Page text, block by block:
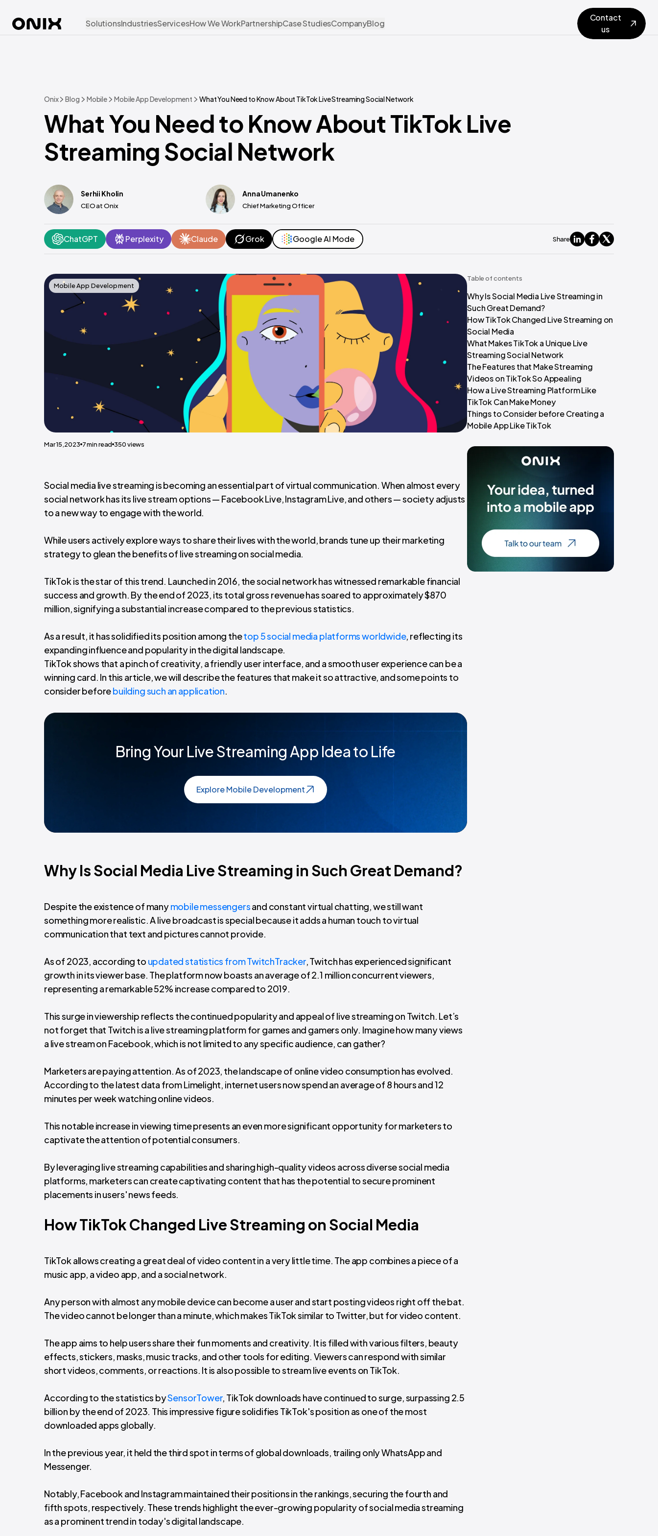
SolutionsIndustriesServicesHow We WorkPartnershipCase StudiesCompanyBlog
Contact
us
Onix Blog Mobile Mobile App Development What You Need to Know About TikTok Live Streaming Social Network
What You Need to Know About TikTok Live
Streaming Social Network
Serhii Kholin
CEO at Onix
Anna Umanenko
Chief Marketing Officer
ChatGPT Perplexity Claude Grok Google AI Mode Share
Mobile App Development
Mar 15,2023 7min read 350views
Social media live streaming is becoming an essential part of virtual communication. When almost every
social network has its live stream options — Facebook Live, Instagram Live, and others — society adjusts
to a new way to engage with the world.
While users actively explore ways to share their lives with the world, brands tune up their marketing
strategy to glean the benefits of live streaming on social media.
TikTok is the star of this trend. Launched in 2016, the social network has witnessed remarkable financial
success and growth. By the end of 2023, its total gross revenue has soared to approximately $870
million, signifying a substantial increase compared to the previous statistics.
As a result, it has solidified its position among thetop 5 social media platforms worldwide, reflecting its
expanding influence and popularity in the digital landscape.
TikTok shows that a pinch of creativity, a friendly user interface, and a smooth user experience can be a
winning card. In this article, we will describe the features that make it so attractive, and some points to
consider beforebuilding such an application
Bring Your Live Streaming App Idea to Life
Explore Mobile Development
Why Is Social Media Live Streaming in Such Great Demand?
Despite the existence of manymobile messengersand constant virtual chatting, we still want
something more realistic. A live broadcast is special because it adds a human touch to virtual
communication that text and pictures cannot provide.
As of 2023, according to updated statistics from TwitchTracker, Twitch has experienced significant
growth in its viewer base. The platform now boasts an average of 2.1 million concurrent viewers,
representing a remarkable 52% increase compared to 2019.
This surge in viewership reflects the continued popularity and appeal of live streaming on Twitch. Let’s
not forget that Twitch is a live streaming platform for games and gamers only. Imagine how many views
a live stream on Facebook, which is not limited to any specific audience, can gather?
Marketers are paying attention. As of 2023, the landscape of online video consumption has evolved.
According to the latest data from Limelight, internet users now spend an average of 8 hours and 12
minutes per week watching online videos.
This notable increase in viewing time presents an even more significant opportunity for marketers to
captivate the attention of potential consumers.
By leveraging live streaming capabilities and sharing high-quality videos across diverse social media
platforms, marketers can create captivating content that has the potential to secure prominent
placements in users' news feeds.
How TikTok Changed Live Streaming on Social Media
TikTok allows creating a great deal of video content in a very little time. The app combines a piece of a
music app, a video app, and a social network.
Any person with almost any mobile device can become a user and start posting videos right off the bat.
The video cannot be longer than a minute, which makes TikTok similar to Twitter, but for video content.
The app aims to help users share their fun moments and creativity. It is filled with various filters, beauty
effects, stickers, masks, music tracks, and other tools for editing. Viewers can respond with similar
short videos, comments, or reactions. It is also possible to stream live events on TikTok.
According to the statistics bySensorTower, TikTok downloads have continued to surge, surpassing 2.5
billion by the end of 2023. This impressive figure solidifies TikTok's position as one of the most
downloaded apps globally.
In the previous year, it held the third spot in terms of global downloads, trailing only WhatsApp and
Messenger.
Notably, Facebook and Instagram maintained their positions in the rankings, securing the fourth and
fifth spots, respectively. These trends highlight the ever-growing popularity of social media streaming
as a prominent trend in today's digital landscape.
Table of contents
Why Is Social Media Live Streaming in
Such Great Demand?
How TikTok Changed Live Streaming on
Social Media
What Makes TikTok a Unique Live
Streaming Social Network
The Features that Make Streaming
Videos on TikTok So Appealing
How a Live Streaming Platform Like
TikTok Can Make Money
Things to Consider before Creating a
Mobile App Like TikTok